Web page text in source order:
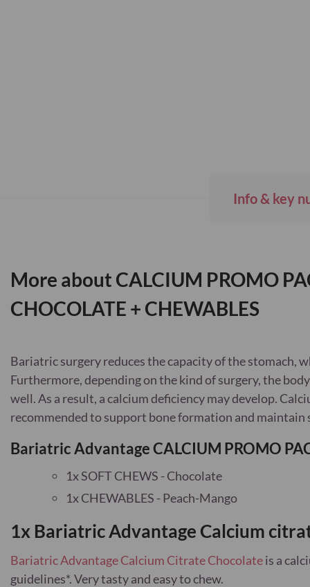
Info & key
More about CALCIUM PROMO
CHOCOLATE + CHEWABLES
Bariatric surgery reduces the capacity of the stomach,
Furthermore, depending on the kind of surgery, the
well. As a result, a calcium deficiency may develop.
recommended to support bone formation and maintain
Bariatric Advantage CALCIUM PROMO
1x SOFT CHEWS - Chocolate
1x CHEWABLES - Peach-Mango
1x Bariatric Advantage Calcium
Bariatric Advantage Calcium Citrate Chocolateis a
guidelines*. Very tasty and easy to chew.